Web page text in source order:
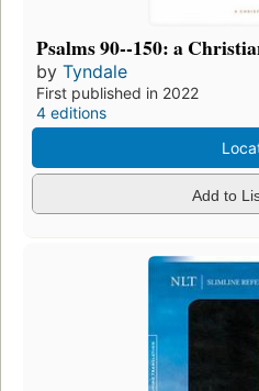
Psalms 90--150: a
by Tyndale
First published in 2022
4 editions
Add to